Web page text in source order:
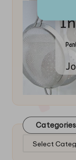
Categories
Categories